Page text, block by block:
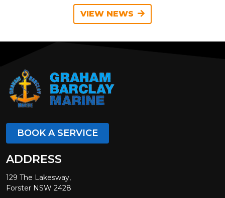
VIEW NEWS
BOOK A SERVICE
ADDRESS
129 The Lakesway,
Forster NSW 2428